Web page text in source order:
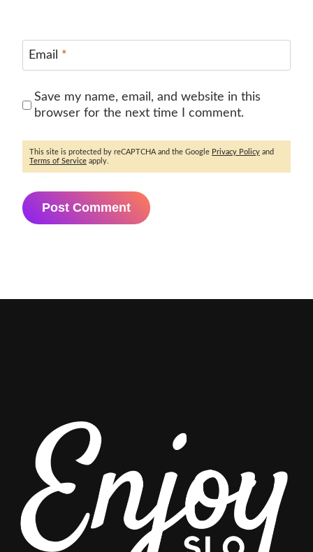
Email *
Save my name, email, and website in this
browser for the next time I comment.
This site is protected by reCAPTCHA and the Google Privacy Policy and
Terms of Service apply.